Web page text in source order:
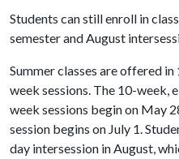
Students can still enroll in
semester and August
Summer classes are offered
week sessions. The 10-
week sessions begin on May
session begins on July 1.
day intersession in August,